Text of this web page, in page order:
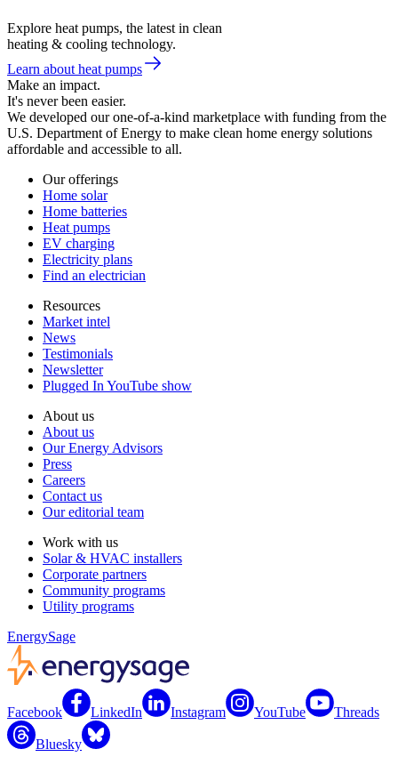
Explore heat pumps, the latest in clean
heating & cooling technology.
Learn about heat pumps
Make an impact.
It's never been easier.
We developed our one-of-a-kind marketplace with funding from the
U.S. Department of Energy to make clean home energy solutions
affordable and accessible to all.
Our offerings
Home solar
Home batteries
Heat pumps
EV charging
Electricity plans
Find an electrician
Resources
Market intel
News
Testimonials
Newsletter
Plugged In YouTube show
About us
About us
Our Energy Advisors
Press
Careers
Contact us
Our editorial team
Work with us
Solar & HVAC installers
Corporate partners
Community programs
Utility programs
EnergySage
Facebook LinkedIn Instagram YouTube Threads
Bluesky